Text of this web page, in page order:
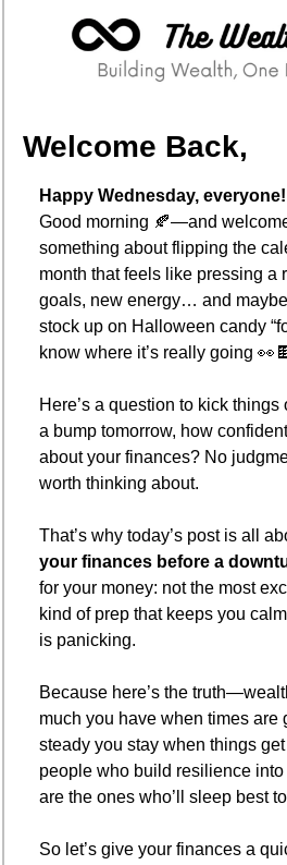
Welcome Back,
Happy Wednesday, everyone!
Good morning 🍂—and
something about flipping the
month that feels like pressing a
goals, new energy… and
stock up on Halloween candy
know where it’s really going 👀 🍫
Here’s a question to kick
a bump tomorrow, how
about your finances? No
worth thinking about.
That’s why today’s post is all
your finances before a
for your money: not the most
kind of prep that keeps you
is panicking.
Because here’s the
much you have when times are
steady you stay when things
people who build resilience
are the ones who’ll sleep best
So let’s give your finances a